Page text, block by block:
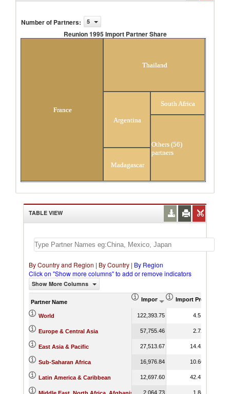
Number of Partners: 5
Reunion 1995 Import Partner Share
France
Thailand
Argentina
Madagascar
South Africa
Others (56)
partners
TABLE VIEW
By Country and Region | By Country | By Region
Click on "Show more columns" to add or remove indicators
Show More Columns
Partner Name Import (US$ Thousand)
Import Product
World 122,393.75 4.51
Europe & Central Asia 57,755.46 2.72
East Asia & Pacific 27,513.67 14.42
Sub-Saharan Africa 16,976.84 10.66
Latin America & Caribbean 12,697.60 42.47
2,064.73 1.84